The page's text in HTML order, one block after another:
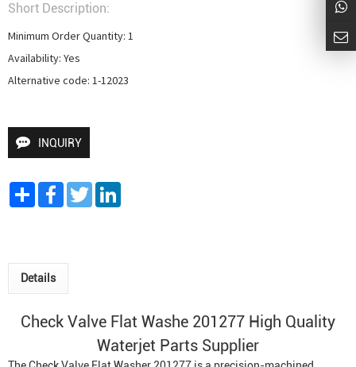
Short Description:
Minimum Order Quantity: 1
Availability: Yes
Alternative code: 1-12023
INQUIRY
Share FacebookTwitter
Details
Check Valve Flat Washe 201277 High Quality
Waterjet Parts Supplier